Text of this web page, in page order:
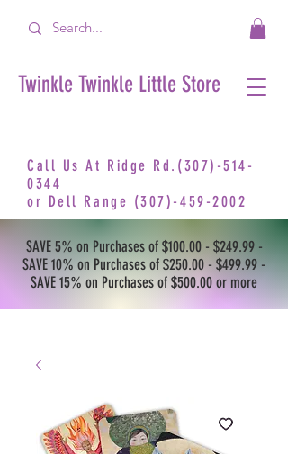
Twinkle Twinkle Little Store
Call Us At Ridge Rd.(307)-514-
0344
or Dell Range (307)-459-2002
SAVE 5% on Purchases of $100.00 - $249.99 -
SAVE 10% on Purchases of $250.00 - $499.99 -
SAVE 15% on Purchases of $500.00 or more